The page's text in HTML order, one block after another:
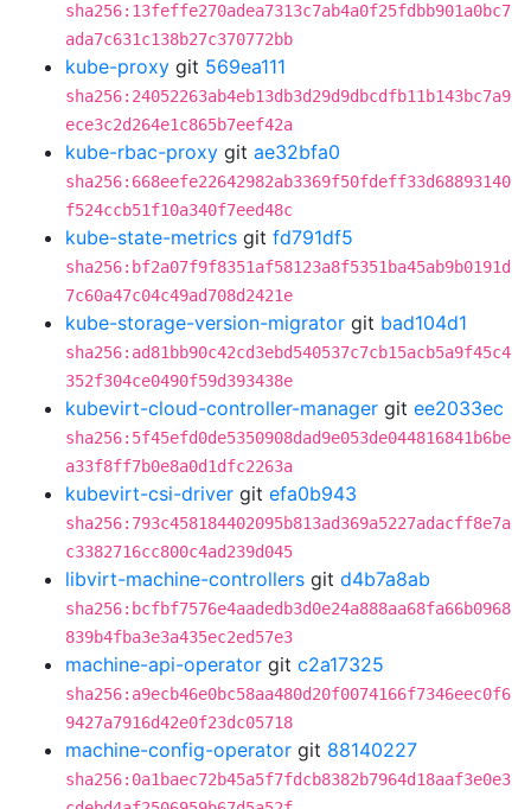
sha256:13feffe270adea7313c7ab4a0f25fdbb901a0bc7
ada7c631c138b27c370772bb
kube-proxy git 569ea111
sha256:24052263ab4eb13db3d29d9dbcdfb11b143bc7a9
ece3c2d264e1c865b7eef42a
kube-rbac-proxy git ae32bfa0
sha256:668eefe22642982ab3369f50fdeff33d68893140
f524ccb51f10a340f7eed48c
kube-state-metrics git fd791df5
sha256:bf2a07f9f8351af58123a8f5351ba45ab9b0191d
7c60a47c04c49ad708d2421e
kube-storage-version-migrator git bad104d1
sha256:ad81bb90c42cd3ebd540537c7cb15acb5a9f45c4
352f304ce0490f59d393438e
kubevirt-cloud-controller-manager git ee2033ec
sha256:5f45efd0de5350908dad9e053de044816841b6be
a33f8ff7b0e8a0d1dfc2263a
kubevirt-csi-driver git efa0b943
sha256:793c458184402095b813ad369a5227adacff8e7a
c3382716cc800c4ad239d045
libvirt-machine-controllers git d4b7a8ab
sha256:bcfbf7576e4aadedb3d0e24a888aa68fa66b0968
839b4fba3e3a435ec2ed57e3
machine-api-operator git c2a17325
sha256:a9ecb46e0bc58aa480d20f0074166f7346eec0f6
9427a7916d42e0f23dc05718
machine-config-operator git 88140227
sha256:0a1baec72b45a5f7fdcb8382b7964d18aaf3e0e3